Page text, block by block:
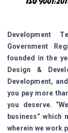
Development
Government
founded in the
Design &
Development,
you pay more
you deserve.
business” which
wherein we work